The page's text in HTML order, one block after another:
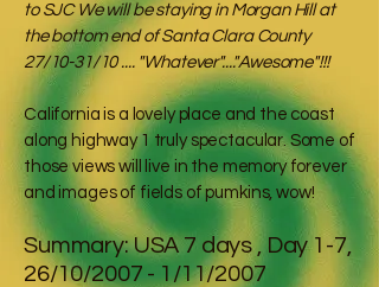
to SJC We will be staying in Morgan Hill at
the bottom end of Santa Clara County
27/10-31/10 .... "Whatever"...."Awesome"!!!
California is a lovely place and the coast
along highway 1 truly spectacular. Some of
those views will live in the memory forever
and images of fields of pumkins, wow!
Summary: USA 7 days , Day 1-7,
26/10/2007 - 1/11/2007